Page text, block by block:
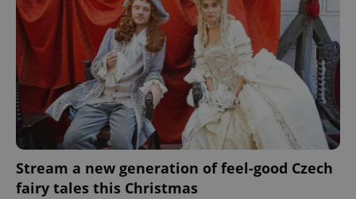
Stream a new generation of feel-good Czech
fairy tales this Christmas